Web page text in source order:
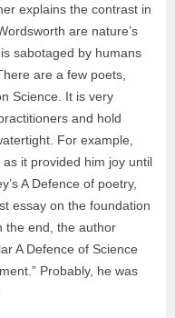
explains the contrast in
are nature’s
sabotaged by humans
are a few poets,
Science. It is very
and hold
For example,
it provided him joy until
A Defence of poetry,
essay on the foundation
the end, the author
A Defence of Science
Probably, he was